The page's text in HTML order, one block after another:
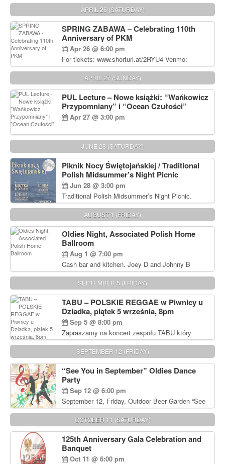
APRIL 26 (SATURDAY)
SPRING ZABAWA – Celebrating 110th
Anniversary of PKM
Apr 26 @ 6:00 pm
For tickets: www.shorturl.at/2RYU4 Venmo:
venmo.com/u/PKM_Polish_Folk_Dance_Ensembl
e (include Name and No. of tickets) Or Contact
Debbie Majka at (215) 870-6909 or
dziecko2@comcast.net $80 per person. $60 for
Students and under 21 pkmdancers.org
APRIL 27 (SUNDAY)
PUL Lecture – Nowe książki: “Wańkowicz
Przypomniany” i “Ocean Czułości”
Apr 27 @ 3:00 pm
JUNE 28 (SATURDAY)
Piknik Nocy Świętojańskiej / Traditional
Polish Midsummer’s Night Picnic
Jun 28 @ 3:00 pm
Traditional Polish Midsummer’s Night Picnic.
Delicious Polish food, Full Bar. Free Admission.
AUGUST 1 (FRIDAY)
Oldies Night, Associated Polish Home
Ballroom
Aug 1 @ 7:00 pm
Cash bar and kitchen. Joey D and Johnny B
Rocking Oldies Band. For tickets and information
call John Wisniewski (215) 906-1825
SEPTEMBER 5 (FRIDAY)
TABU – POLSKIE REGGAE w Piwnicy u
Dziadka, piątek 5 września, 8pm
Sep 5 @ 8:00 pm
Zapraszamy na koncert zespołu TABU który
będzie pierwszym polskim zespołem reggae który
zagra w Filadelfii. Bilety: www.gramx.com
SEPTEMBER 12 (FRIDAY)
“See You in September” Oldies Dance
Party
Sep 12 @ 6:00 pm
September 12, Friday, Outdoor Beer Garden “See
You in September” Oldies Dance Party 6pm. Free
Admission For information, please call John
Wisniewski at 215-906-1825
OCTOBER 11 (SATURDAY)
125th Anniversary Gala Celebration and
Banquet
Oct 11 @ 6:00 pm